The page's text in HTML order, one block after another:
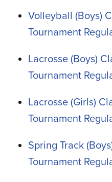
Volleyball (Boys)
Tournament
Lacrosse (Boys)
Tournament
Lacrosse (Girls)
Tournament
Spring Track
Tournament